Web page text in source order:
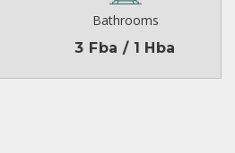
Bathrooms
3 Fba / 1 Hba